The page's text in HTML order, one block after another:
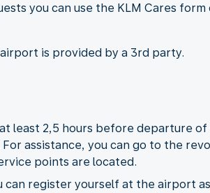
you can use the KLM Cares
is provided by a 3rd party.
least 2,5 hours before departure
assistance, you can go to the
points are located.
can register yourself at the airport